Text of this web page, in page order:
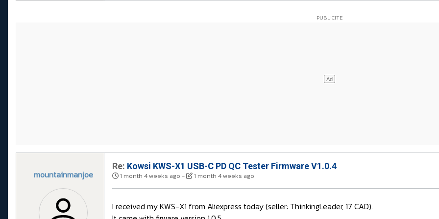
mountainmanjoe
Re: Kowsi KWS-X1 USB-C PD QC Tester Firmware V1.0.4
1 month 4 weeks ago - 1 month 4 weeks ago
I received my KWS-X1 from Aliexpress today (seller: ThinkingLeader, 17 CAD).